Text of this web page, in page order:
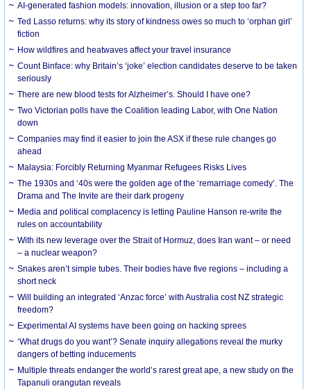
AI-generated fashion models: innovation, illusion or a step too far?
Ted Lasso returns: why its story of kindness owes so much to ‘orphan girl’
fiction
How wildfires and heatwaves affect your travel insurance
Count Binface: why Britain’s ‘joke’ election candidates deserve to be taken
seriously
There are new blood tests for Alzheimer’s. Should I have one?
Two Victorian polls have the Coalition leading Labor, with One Nation
down
Companies may find it easier to join the ASX if these rule changes go
ahead
Malaysia: Forcibly Returning Myanmar Refugees Risks Lives
The 1930s and ‘40s were the golden age of the ‘remarriage comedy’. The
Drama and The Invite are their dark progeny
Media and political complacency is letting Pauline Hanson re-write the
rules on accountability
With its new leverage over the Strait of Hormuz, does Iran want – or need
– a nuclear weapon?
Snakes aren’t simple tubes. Their bodies have five regions – including a
short neck
Will building an integrated ‘Anzac force’ with Australia cost NZ strategic
freedom?
Experimental AI systems have been going on hacking sprees
‘What drugs do you want’? Senate inquiry allegations reveal the murky
dangers of betting inducements
Multiple threats endanger the world’s rarest great ape, a new study on the
Tapanuli orangutan reveals